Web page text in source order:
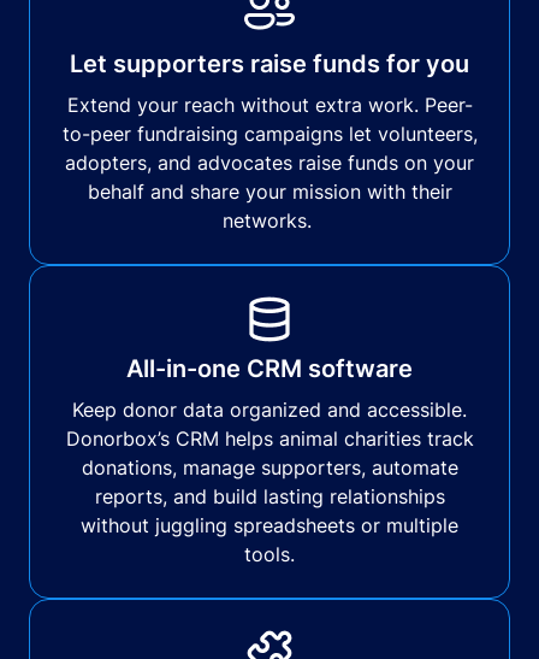
Let supporters raise funds for you
Extend your reach without extra work. Peer-
to-peer fundraising campaigns let volunteers,
adopters, and advocates raise funds on your
behalf and share your mission with their
networks.
All-in-one CRM software
Keep donor data organized and accessible.
Donorbox’s CRM helps animal charities track
donations, manage supporters, automate
reports, and build lasting relationships
without juggling spreadsheets or multiple
tools.